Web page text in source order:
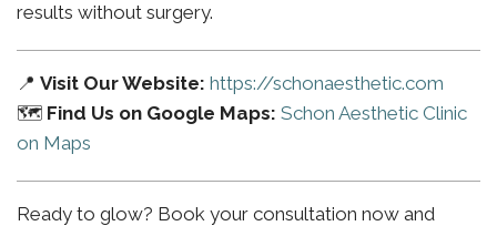
results without surgery.
📍 Visit Our Website: https://schonaesthetic.com
🗺️ Find Us on Google Maps: Schon Aesthetic Clinic
on Maps
Ready to glow? Book your consultation now and